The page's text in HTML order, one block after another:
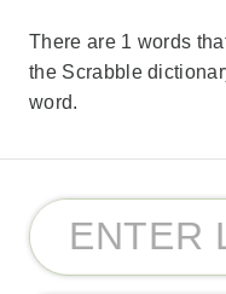
There are 1 words
the Scrabble
word.